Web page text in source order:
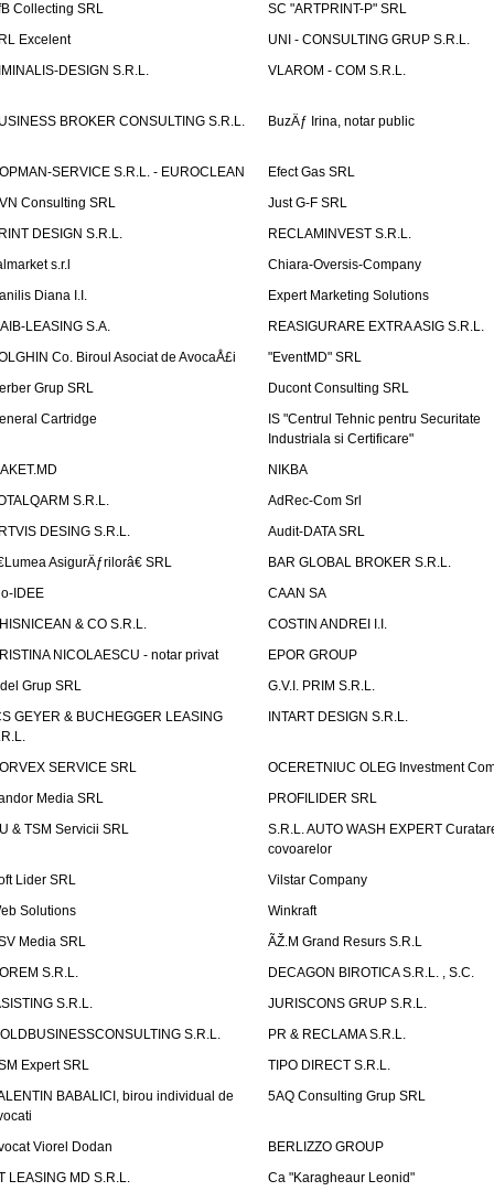
Collecting SRL
SC "ARTPRINT-P" SRL
Excelent
UNI - CONSULTING GRUP S.R.L.
DESIGN S.R.L.
VLAROM - COM S.R.L.
BROKER CONSULTING S.R.L. BuzÄƒ Irina, notar public
SERVICE S.R.L. - EUROCLEAN
Efect Gas SRL
Consulting SRL
Just G-F SRL
DESIGN S.R.L.
RECLAMINVEST S.R.L.
s.r.l
Chiara-Oversis-Company
Diana I.I.
Expert Marketing Solutions
LEASING S.A.
REASIGURARE EXTRA ASIG S.R.L.
Co. Biroul Asociat de AvocaÅ£i
"EventMD" SRL
Grup SRL
Ducont Consulting SRL
Cartridge
IS "Centrul Tehnic pentru Securitate
Industriala si Certificare"
NIKBA
S.R.L.
AdRec-Com Srl
DESING S.R.L.
Audit-DATA SRL
AsigurÄƒrilorâ€ SRL
BAR GLOBAL BROKER S.R.L.
IDEE
CAAN SA
& CO S.R.L.
COSTIN ANDREI I.I.
NICOLAESCU - notar privat
EPOR GROUP
Grup SRL
G.V.I. PRIM S.R.L.
GEYER & BUCHEGGER LEASING
INTART DESIGN S.R.L.
SERVICE SRL
OCERETNIUC OLEG Investment
Media SRL
PROFILIDER SRL
& TSM Servicii SRL
S.R.L. AUTO WASH EXPERT
covoarelor
Lider SRL
Vilstar Company
Solutions
Winkraft
Media SRL
ÃŽ.M Grand Resurs S.R.L
S.R.L.
DECAGON BIROTICA S.R.L. , S.C.
S.R.L.
JURISCONS GRUP S.R.L.
S.R.L.
PR & RECLAMA S.R.L.
Expert SRL
TIPO DIRECT S.R.L.
BABALICI, birou individual de
5AQ Consulting Grup SRL
Viorel Dodan
BERLIZZO GROUP
LEASING MD S.R.L.
Ca "Karagheaur Leonid"